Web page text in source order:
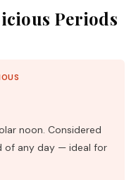
Periods
noon. Considered
of any day — ideal for